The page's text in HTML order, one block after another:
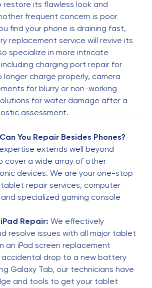
ago
ago
Elshan, he fixed my watch. I
for the new watch face. It all
without any hitches. My
the next day. It was a lot less
ago
Google) Excellent service, highly
👍👍 (Original) Excelente servicio,
👍👍
ago
its flawless look and
frequent concern is poor
find your phone is draining fast,
replacement service will revive its
specialize in more intricate
charging port repair for
charge properly, camera
for blurry or non-working
for water damage after a
assessment.
You Repair Besides Phones?
extends well beyond
cover a wide array of other
devices. We are your one-stop
repair services, computer
specialized gaming console
Repair: We effectively
resolve issues with all major tablet
an iPad screen replacement
accidental drop to a new battery
Galaxy Tab, our technicians have
and tools to get your tablet